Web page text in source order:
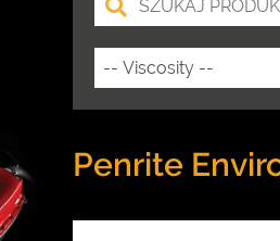
Penrite